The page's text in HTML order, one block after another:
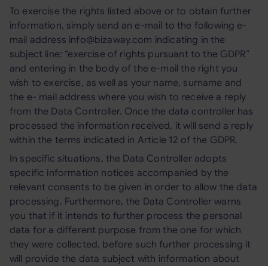
To exercise the rights listed above or to obtain further
information, simply send an e-mail to the following e-
mail address info@bizaway.com indicating in the
subject line: “exercise of rights pursuant to the GDPR”
and entering in the body of the e-mail the right you
wish to exercise, as well as your name, surname and
the e- mail address where you wish to receive a reply
from the Data Controller. Once the data controller has
processed the information received, it will send a reply
within the terms indicated in Article 12 of the GDPR.
In specific situations, the Data Controller adopts
specific information notices accompanied by the
relevant consents to be given in order to allow the data
processing. Furthermore, the Data Controller warns
you that if it intends to further process the personal
data for a different purpose from the one for which
they were collected, before such further processing it
will provide the data subject with information about